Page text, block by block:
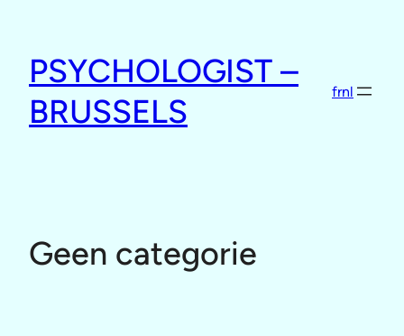
content
PSYCHOLOGIST –
BRUSSELS
frnl
Geen categorie